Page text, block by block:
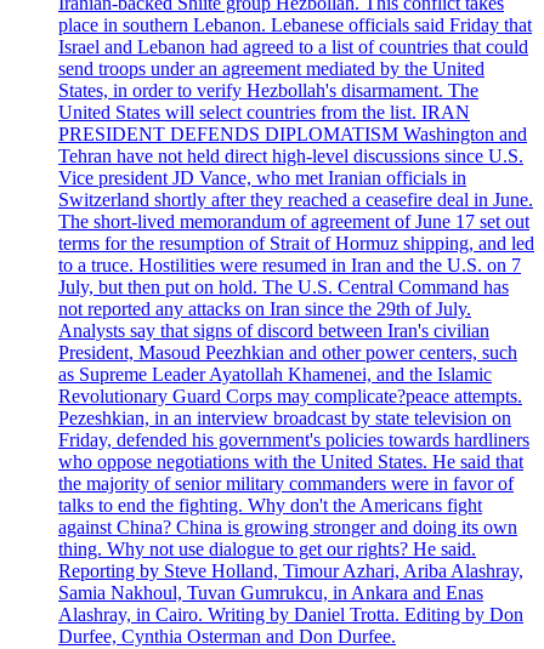
place in southern Lebanon. Lebanese officials said Friday that
Israel and Lebanon had agreed to a list of countries that could
send troops under an agreement mediated by the United
States, in order to verify Hezbollah's disarmament. The
United States will select countries from the list. IRAN
PRESIDENT DEFENDS DIPLOMATISM Washington and
Tehran have not held direct high-level discussions since U.S.
Vice president JD Vance, who met Iranian officials in
Switzerland shortly after they reached a ceasefire deal in June.
The short-lived memorandum of agreement of June 17 set out
terms for the resumption of Strait of Hormuz shipping, and led
to a truce. Hostilities were resumed in Iran and the U.S. on 7
July, but then put on hold. The U.S. Central Command has
not reported any attacks on Iran since the 29th of July.
Analysts say that signs of discord between Iran's civilian
President, Masoud Peezhkian and other power centers, such
as Supreme Leader Ayatollah Khamenei, and the Islamic
Revolutionary Guard Corps may complicate?peace attempts.
Pezeshkian, in an interview broadcast by state television on
Friday, defended his government's policies towards hardliners
who oppose negotiations with the United States. He said that
the majority of senior military commanders were in favor of
talks to end the fighting. Why don't the Americans fight
against China? China is growing stronger and doing its own
thing. Why not use dialogue to get our rights? He said.
Reporting by Steve Holland, Timour Azhari, Ariba Alashray,
Samia Nakhoul, Tuvan Gumrukcu, in Ankara and Enas
Alashray, in Cairo. Writing by Daniel Trotta. Editing by Don
Durfee, Cynthia Osterman and Don Durfee.